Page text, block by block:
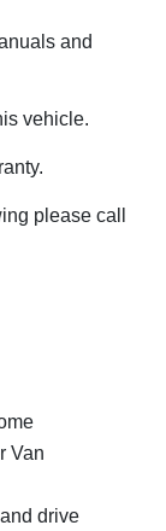
and
vehicle.
please call
Van
drive